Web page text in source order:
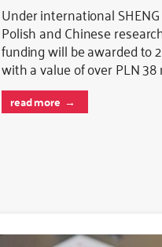
Under international
Polish and Chinese
funding will be awarded to
with a value of over PLN
read more